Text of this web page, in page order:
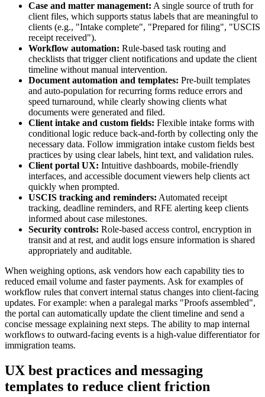
Case and matter management: A single source of truth for
client files, which supports status labels that are meaningful to
clients (e.g., "Intake complete", "Prepared for filing", "USCIS
receipt received").
Workflow automation: Rule-based task routing and
checklists that trigger client notifications and update the client
timeline without manual intervention.
Document automation and templates: Pre-built templates
and auto-population for recurring forms reduce errors and
speed turnaround, while clearly showing clients what
documents were generated and filed.
Client intake and custom fields: Flexible intake forms with
conditional logic reduce back-and-forth by collecting only the
necessary data. Follow immigration intake custom fields best
practices by using clear labels, hint text, and validation rules.
Client portal UX: Intuitive dashboards, mobile-friendly
interfaces, and accessible document viewers help clients act
quickly when prompted.
USCIS tracking and reminders: Automated receipt
tracking, deadline reminders, and RFE alerting keep clients
informed about case milestones.
Security controls: Role-based access control, encryption in
transit and at rest, and audit logs ensure information is shared
appropriately and auditable.
When weighing options, ask vendors how each capability ties to
reduced email volume and faster payments. Ask for examples of
workflow rules that convert internal status changes into client-facing
updates. For example: when a paralegal marks "Proofs assembled",
the portal can automatically update the client timeline and send a
concise message explaining next steps. The ability to map internal
workflows to outward-facing events is a high-value differentiator for
immigration teams.
UX best practices and messaging
templates to reduce client friction